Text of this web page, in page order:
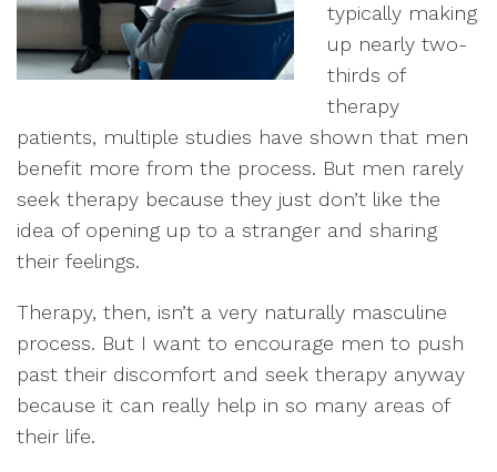
typically making
up nearly two-
thirds of
therapy
patients, multiple studies have shown that men
benefit more from the process. But men rarely
seek therapy because they just don’t like the
idea of opening up to a stranger and sharing
their feelings.
Therapy, then, isn’t a very naturally masculine
process. But I want to encourage men to push
past their discomfort and seek therapy anyway
because it can really help in so many areas of
their life.